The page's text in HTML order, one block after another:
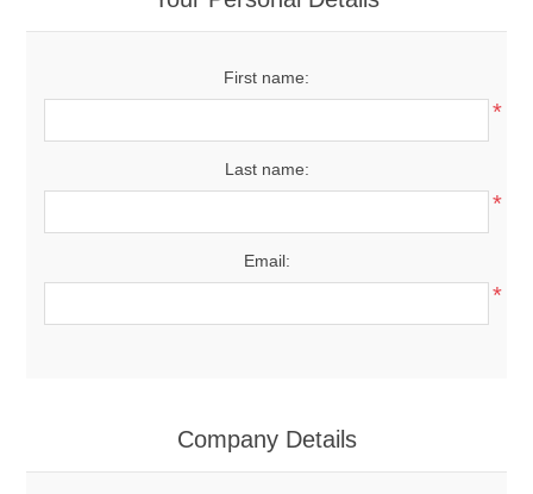
First name:
*
Last name:
*
Email:
*
Company Details